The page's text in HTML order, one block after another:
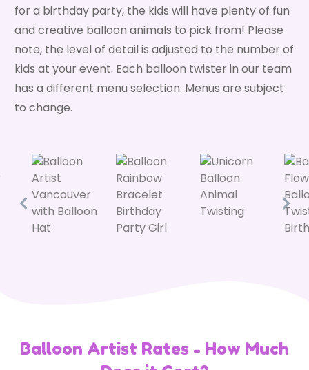
for a birthday party, the kids will have plenty of fun
and creative balloon animals to pick from! Please
note, the level of detail is adjusted to the number of
kids at your event. Each balloon twister in our team
has a different menu selection. Menus are subject
to change.
Balloon Artist Rates - How Much